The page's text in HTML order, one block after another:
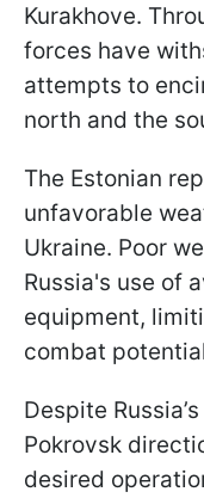
Kurakhove.
forces have
attempts to
north and the
The Estonian
unfavorable
Ukraine. Poor
Russia's use of
equipment,
combat
Despite
Pokrovsk
desired